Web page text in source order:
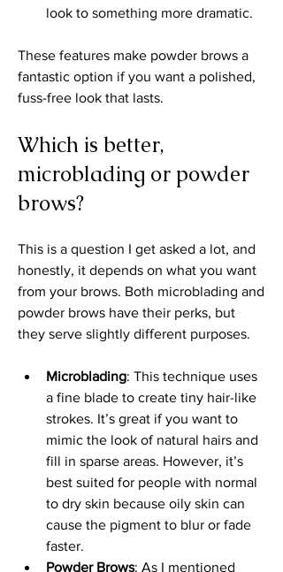
look to something more dramatic.
These features make powder brows a
fantastic option if you want a polished,
fuss-free look that lasts.
Which is better,
microblading or powder
brows?
This is a question I get asked a lot, and
honestly, it depends on what you want
from your brows. Both microblading and
powder brows have their perks, but
they serve slightly different purposes.
Microblading: This technique uses
a fine blade to create tiny hair-like
strokes. It’s great if you want to
mimic the look of natural hairs and
fill in sparse areas. However, it’s
best suited for people with normal
to dry skin because oily skin can
cause the pigment to blur or fade
faster.
Powder Brows: As I mentioned